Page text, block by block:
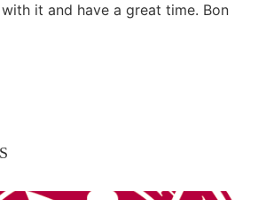
it and have a great time. Bon